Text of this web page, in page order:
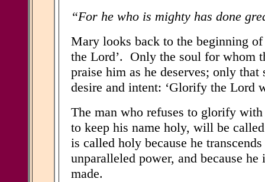
“For he who is mighty has done
Mary looks back to the beginning
the Lord’. Only the soul for whom
praise him as he deserves; only
desire and intent: ‘Glorify the Lord
The man who refuses to glorify
to keep his name holy, will be
is called holy because he
unparalleled power, and because
made.